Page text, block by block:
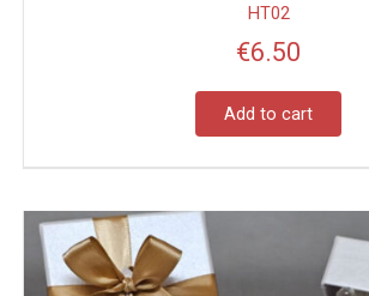
HT02
€6.50
Add to cart